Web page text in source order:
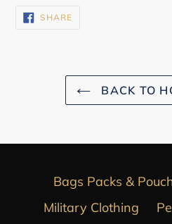
SHARESHARE
ON
BACK TO
Bags Packs &
Military Clothing